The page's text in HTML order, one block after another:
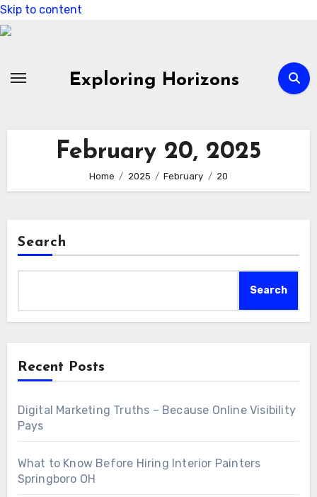
Skip to content
Exploring Horizons
February 20, 2025
Home 2025 February 20
Search
Search
Recent Posts
Digital Marketing Truths – Because Online Visibility
Pays
What to Know Before Hiring Interior Painters
Springboro OH